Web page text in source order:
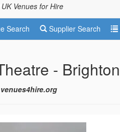
Venues for Hire
Search Supplier Search
- Brighton